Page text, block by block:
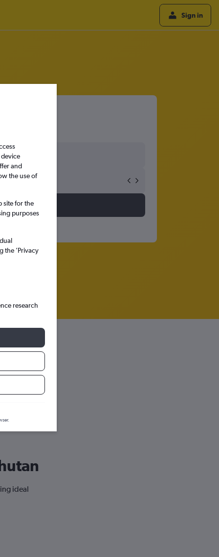
Sign in
ideal
and
the use of
site for the
purposes
the ’Privacy
research